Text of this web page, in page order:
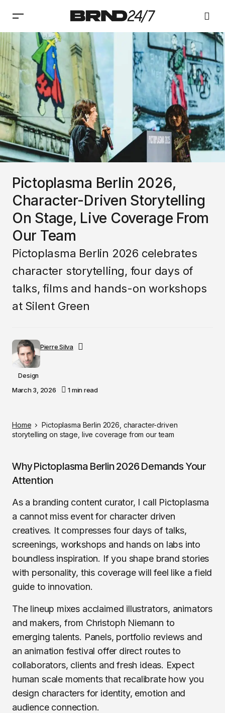
Pictoplasma Berlin 2026,
Character-Driven Storytelling
On Stage, Live Coverage From
Our Team
Pictoplasma Berlin 2026 celebrates
character storytelling, four days of
talks, films and hands-on workshops
at Silent Green
Pierre Silva
Design
March 3, 2026 1 min read
Home
Pictoplasma Berlin 2026, character-driven
storytelling on stage, live coverage from our team
Why Pictoplasma Berlin 2026 Demands Your
Attention
As a branding content curator, I call Pictoplasma
a cannot miss event for character driven
creatives. It compresses four days of talks,
screenings, workshops and hands on labs into
boundless inspiration. If you shape brand stories
with personality, this coverage will feel like a field
guide to innovation.
The lineup mixes acclaimed illustrators, animators
and makers, from Christoph Niemann to
emerging talents. Panels, portfolio reviews and
an animation festival offer direct routes to
collaborators, clients and fresh ideas. Expect
human scale moments that recalibrate how you
design characters for identity, emotion and
audience connection.